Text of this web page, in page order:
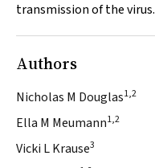
transmission of the virus.
Authors
Nicholas M Douglas1,2
Ella M Meumann1,2
Vicki L Krause3